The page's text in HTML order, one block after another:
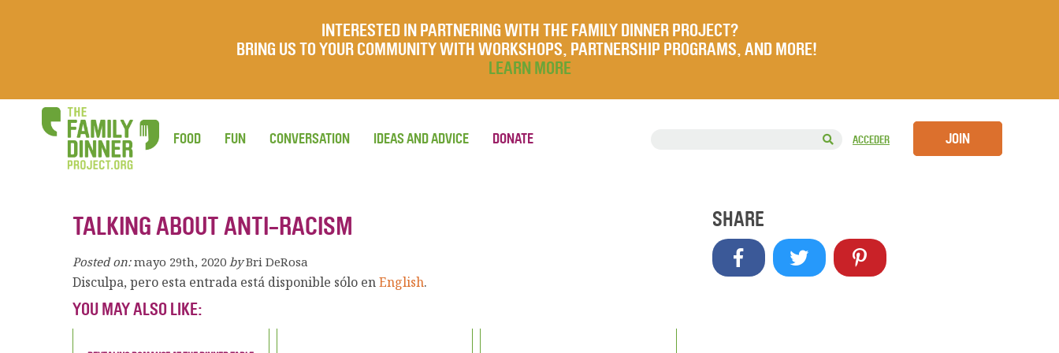
INTERESTED IN PARTNERING WITH THE FAMILY DINNER PROJECT?
BRING US TO YOUR COMMUNITY WITH WORKSHOPS, PARTNERSHIP PROGRAMS, AND MORE!
LEARN MORE
ACCEDER JOIN
FOOD FUN CONVERSATION IDEAS AND ADVICE DONATE
TALKING ABOUT ANTI-RACISM
Posted on: mayo 29th, 2020 by Bri DeRosa
Disculpa, pero esta entrada está disponible sólo enEnglish.
YOU MAY ALSO LIKE:
SHARE